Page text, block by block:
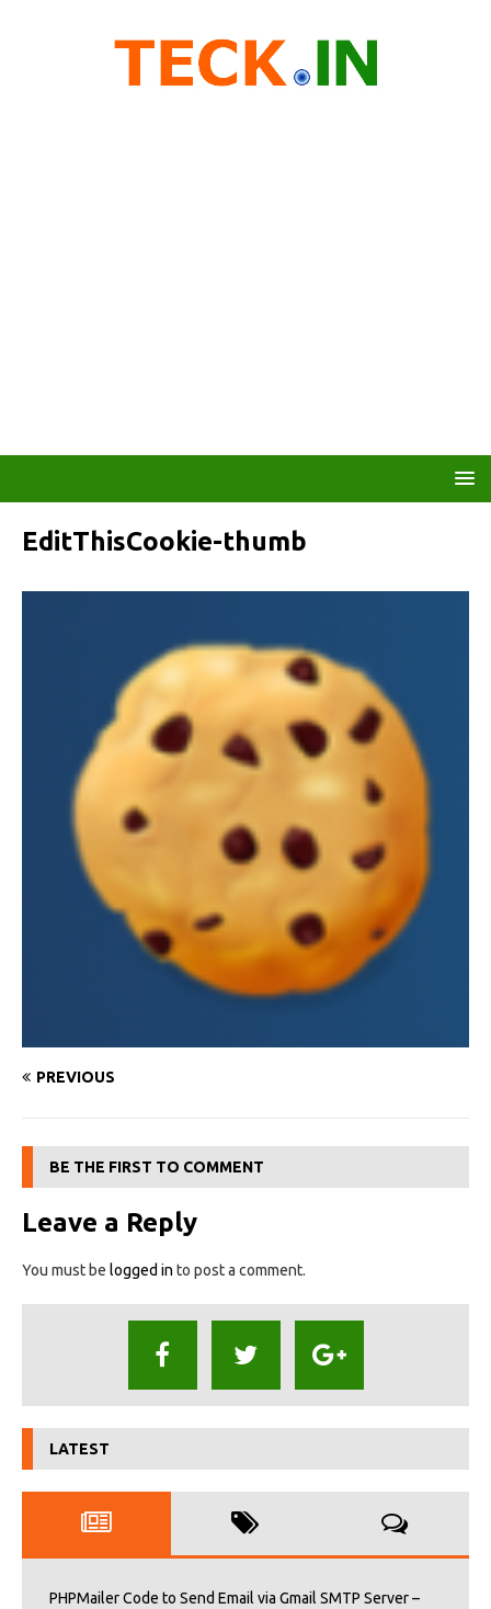
EditThisCookie-thumb
PREVIOUS
BE THE FIRST TO COMMENT
Leave a Reply
You must be logged in to post a comment.
LATEST
PHPMailer Code to Send Email via Gmail SMTP Server –